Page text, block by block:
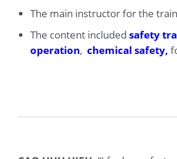
The main instructor for the
The content includedsafety
operation,chemical safety,